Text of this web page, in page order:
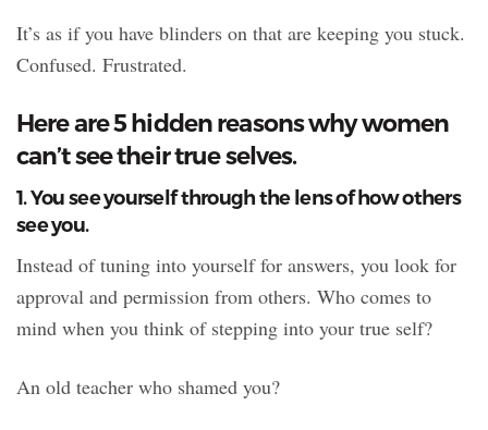
It’s as if you have blinders on that are keeping you stuck.
Confused. Frustrated.
Here are 5 hidden reasons why women
can’t see their true selves.
1. You see yourself through the lens of how others
see you.
Instead of tuning into yourself for answers, you look for
approval and permission from others. Who comes to
mind when you think of stepping into your true self?
An old teacher who shamed you?